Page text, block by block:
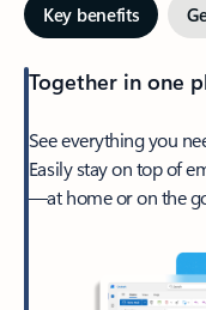
Key benefits
Together in one
See everything you
Easily stay on top of
—at home or on the